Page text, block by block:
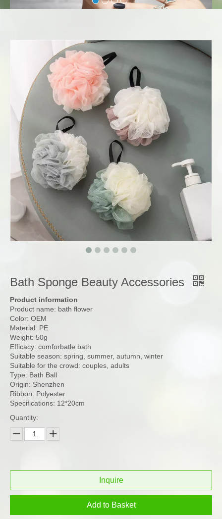
Bath Sponge Beauty Accessories
Product information
Product name: bath flower
Color: OEM
Material: PE
Weight: 50g
Efficacy: comforbatle bath
Suitable season: spring, summer, autumn, winter
Suitable for the crowd: couples, adults
Type: Bath Ball
Origin: Shenzhen
Ribbon: Polyester
Specifications: 12*20cm
Quantity:
Inquire
Add to Basket